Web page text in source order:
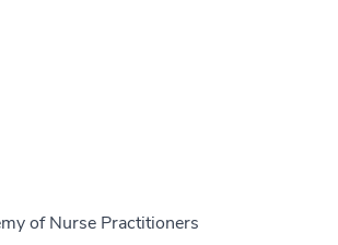
of Nurse Practitioners